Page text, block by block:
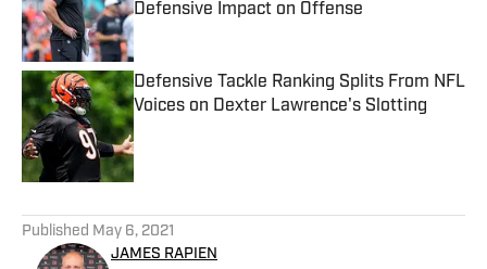
Defensive Impact on Offense
Published by on Invalid Date
Defensive Tackle Ranking Splits From NFL
Voices on Dexter Lawrence's Slotting
Published by on Invalid Date
Published May 6, 2021
JAMES RAPIEN